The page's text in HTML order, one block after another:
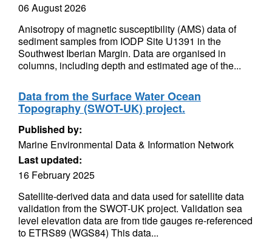
06 August 2026
Anisotropy of magnetic susceptibility (AMS) data of
sediment samples from IODP Site U1391 in the
Southwest Iberian Margin. Data are organised in
columns, including depth and estimated age of the...
Data from the Surface Water Ocean
Topography (SWOT-UK) project.
Published by:
Marine Environmental Data & Information Network
Last updated:
16 February 2025
Satellite-derived data and data used for satellite data
validation from the SWOT-UK project. Validation sea
level elevation data are from tide gauges re-referenced
to ETRS89 (WGS84) This data...